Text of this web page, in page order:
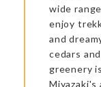
wide
enjoy
and
cedars
greenery
Miyazaki's